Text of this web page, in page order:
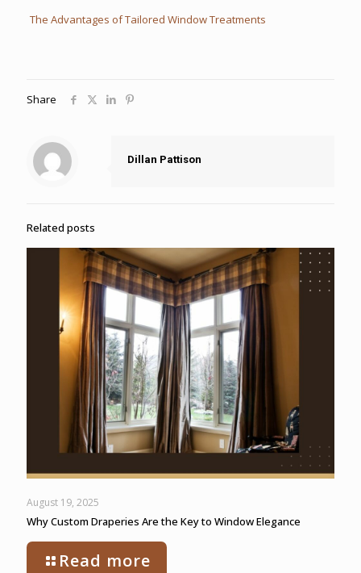
The Advantages of Tailored Window Treatments
Share
Dillan Pattison
Related posts
August 19, 2025
Why Custom Draperies Are the Key to Window Elegance
Read more